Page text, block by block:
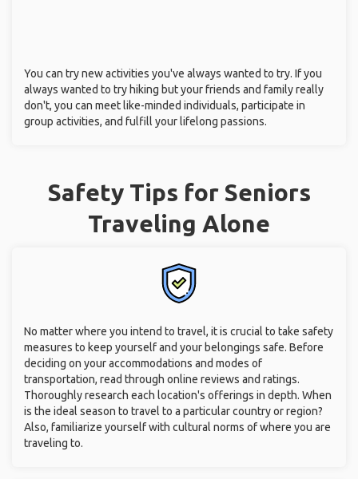
You can try new activities you've always wanted to try. If you
always wanted to try hiking but your friends and family really
don't, you can meet like-minded individuals, participate in
group activities, and fulfill your lifelong passions.
Safety Tips for Seniors
Traveling Alone
No matter where you intend to travel, it is crucial to take safety
measures to keep yourself and your belongings safe. Before
deciding on your accommodations and modes of
transportation, read through online reviews and ratings.
Thoroughly research each location's offerings in depth. When
is the ideal season to travel to a particular country or region?
Also, familiarize yourself with cultural norms of where you are
traveling to.